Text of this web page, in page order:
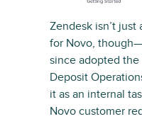
Zendesk isn’t
for Novo,
since adopted
Deposit
it as an internal
Novo customer